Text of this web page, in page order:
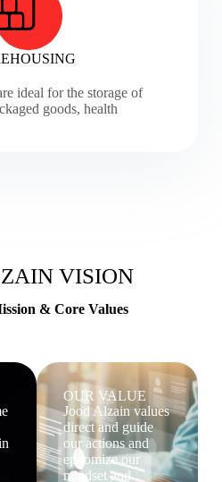
ideal for the storage of
goods, health
VISION
& Core Values
OUR VALUE
Jood Alzain values
direct and guide
our actions and
epitomize our
mindset and